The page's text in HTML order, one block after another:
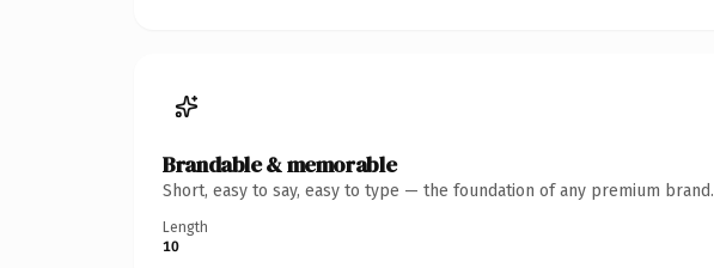
Brandable & memorable
Short, easy to say, easy to type — the foundation of any premium brand.
Length
10